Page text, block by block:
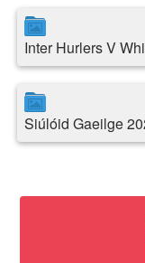
Inter Hurlers V
Siúlóid Gaeilge